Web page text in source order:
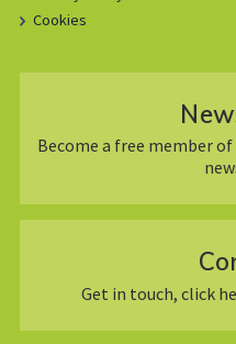
Cookies
Become a free member
Get in touch, click